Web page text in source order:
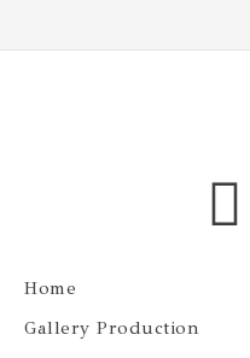
Home
Gallery Production